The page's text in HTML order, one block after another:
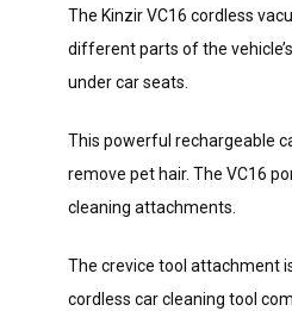
The Kinzir VC16 cordless
different parts of the
under car seats.
This powerful rechargeable
remove pet hair. The VC16
cleaning attachments.
The crevice tool attachment
cordless car cleaning tool